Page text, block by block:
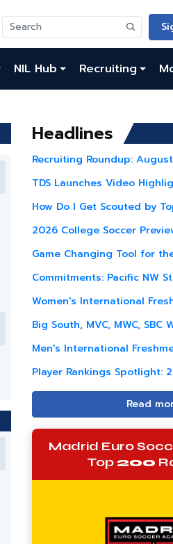
NIL Hub Recruiting
Headlines
Recruiting Roundup:
TDS Launches Video
How Do I Get Scouted by
2026 College Soccer
Game Changing Tool for
Commitments: Pacific NW
Women's International
Big South, MVC, MWC, SBC
Men's International
Player Rankings Spotlight:
Read
Madrid Euro
Top200